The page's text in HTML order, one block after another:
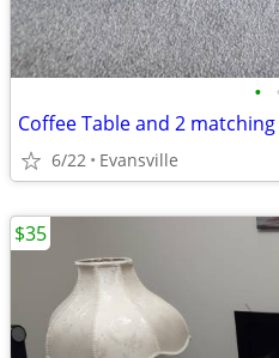
•
Coffee Table and 2 matching
6/22 Evansville
$35